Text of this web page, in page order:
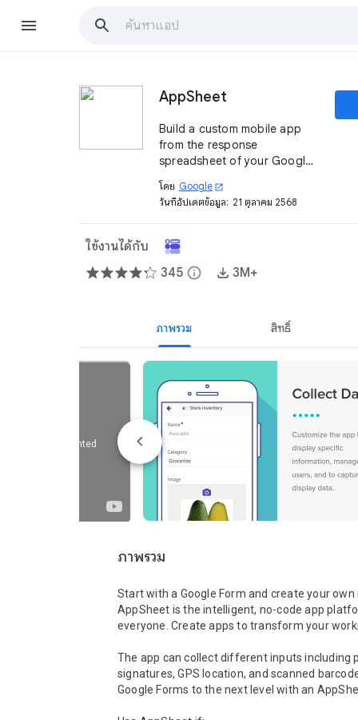
AppSheet
Build a custom mobile app
from the response
spreadsheet of your Google
Form. It is quick, easy, and no
coding is involved.
โดย Google open_in_new
วันที่อัปเดตข้อมูล: 21 ตุลาคม 2568
ใช้งานได้กับ
345 info 3M+
ภาพรวม สิทธิ์
ภาพรวม
Start with a Google Form and create your own
AppSheet is the intelligent, no-code app
everyone. Create apps to transform your
The app can collect different inputs including
signatures, GPS location, and scanned
Google Forms to the next level with an